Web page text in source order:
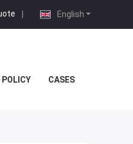
English
|
POLICY CASES